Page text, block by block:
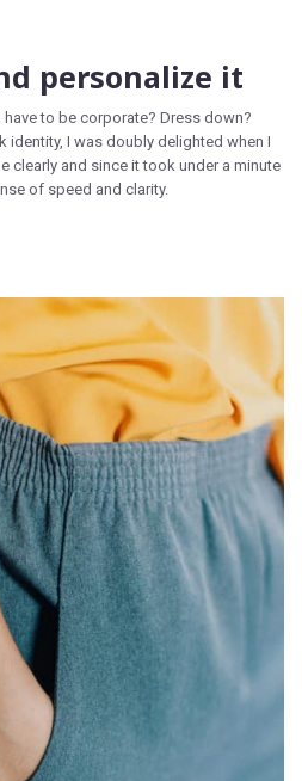
personalize it
to be corporate? Dress down?
identity, I was doubly delighted when I
clearly and since it took under a minute
of speed and clarity.